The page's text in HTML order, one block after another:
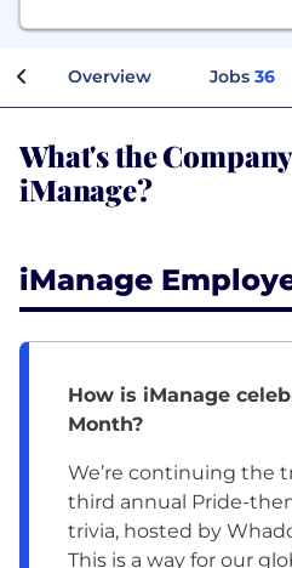
Overview Jobs 36
What's the
iManage?
iManage
How is iManage
Month?
We’re continuing the
third annual Pride-
trivia, hosted by
This is a way for our